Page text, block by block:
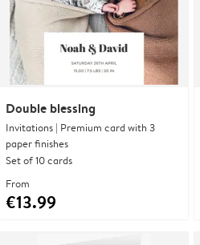
Double blessing
Invitations | Premium card with 3
paper finishes
Set of 10 cards
From
€13.99